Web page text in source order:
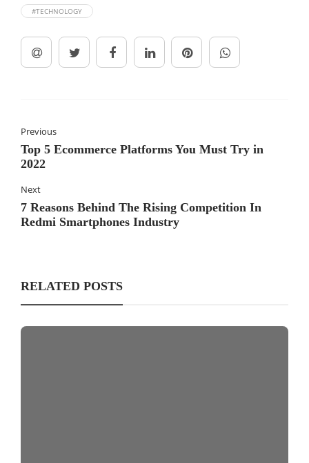
#TECHNOLOGY
Previous
Top 5 Ecommerce Platforms You Must Try in
2022
Next
7 Reasons Behind The Rising Competition In
Redmi Smartphones Industry
RELATED POSTS